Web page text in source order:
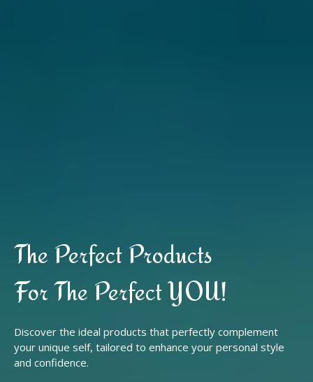
The Perfect Products
For The Perfect YOU!
Discover the ideal products that perfectly complement
your unique self, tailored to enhance your personal style
and confidence.